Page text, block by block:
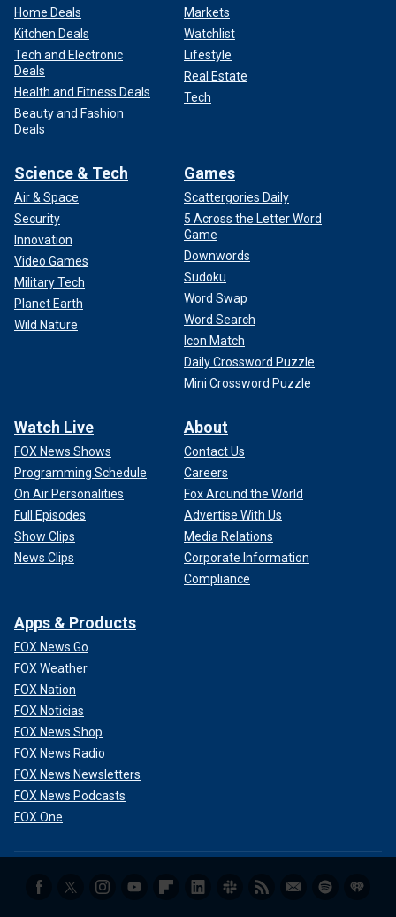
Home Deals
Kitchen Deals
Tech and Electronic
Deals
Health and Fitness Deals
Beauty and Fashion
Deals
Markets
Watchlist
Lifestyle
Real Estate
Tech
Science & Tech
Air & Space
Security
Innovation
Video Games
Military Tech
Planet Earth
Wild Nature
Games
Scattergories Daily
5 Across the Letter Word
Game
Downwords
Sudoku
Word Swap
Word Search
Icon Match
Daily Crossword Puzzle
Mini Crossword Puzzle
Watch Live
FOX News Shows
Programming Schedule
On Air Personalities
Full Episodes
Show Clips
News Clips
About
Contact Us
Careers
Fox Around the World
Advertise With Us
Media Relations
Corporate Information
Compliance
Apps & Products
FOX News Go
FOX Weather
FOX Nation
FOX Noticias
FOX News Shop
FOX News Radio
FOX News Newsletters
FOX News Podcasts
FOX One